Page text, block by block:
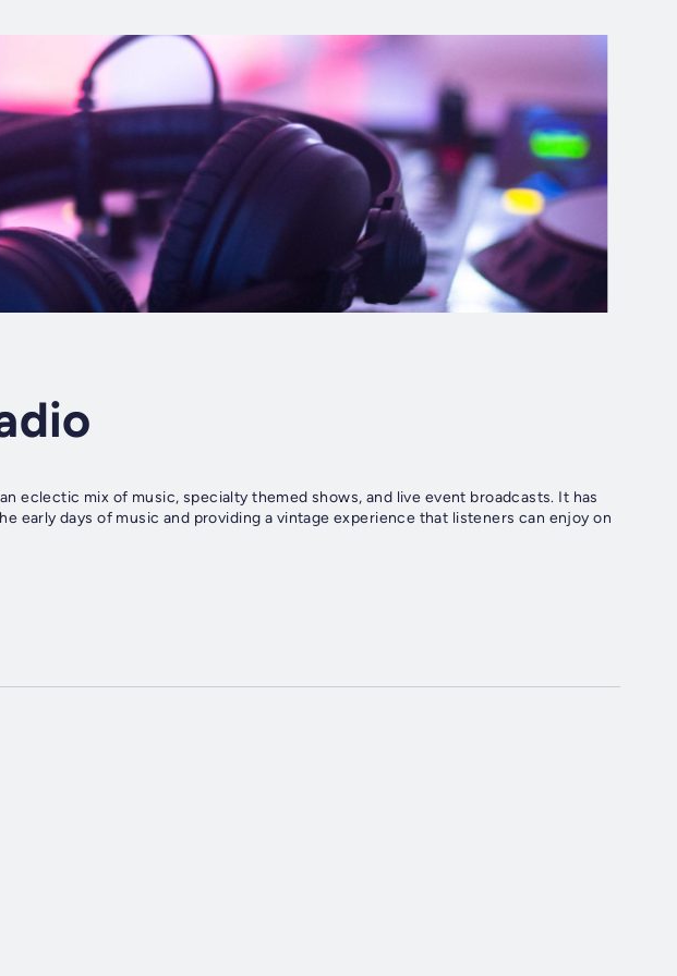
eclectic mix of music, specialty themed shows, and live event broadcasts. It has
early days of music and providing a vintage experience that listeners can enjoy on